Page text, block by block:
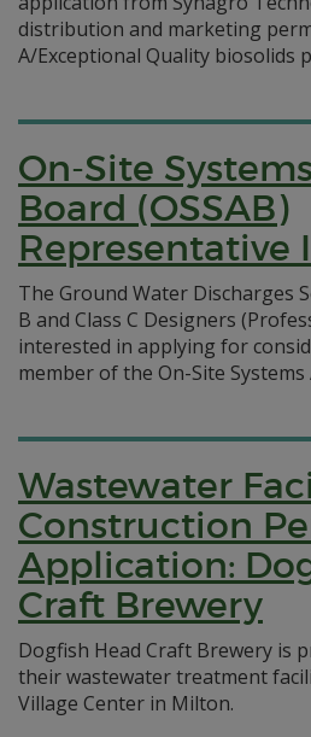
distribution and marketing
A/Exceptional Quality biosolids
On-Site
Board (OSSAB)
Representative
The Ground Water Discharges
B and Class C Designers
interested in applying for
member of the On-Site Systems
Wastewater
Construction
Application:
Craft Brewery
Dogfish Head Craft Brewery is
their wastewater treatment
Village Center in Milton.